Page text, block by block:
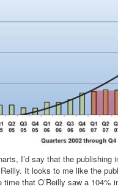
I’d say that the publishing
It looks to me like the
that O’Reilly saw a 104%